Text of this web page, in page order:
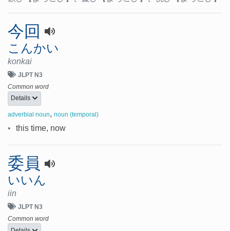
今回
こんかい
konkai
JLPT N3
Common word
Details
adverbial noun, noun (temporal)
• this time, now
委員
いいん
iin
JLPT N3
Common word